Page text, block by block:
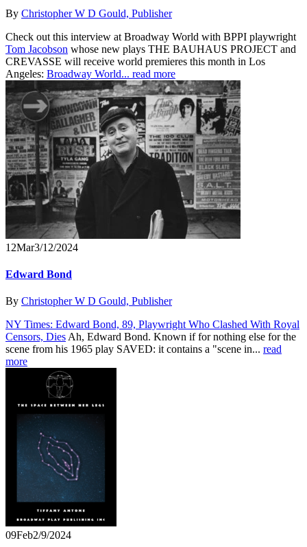
By Christopher W D Gould, Publisher
Check out this interview at Broadway World with BPPI playwright
Tom Jacobson whose new plays THE BAUHAUS PROJECT and
CREVASSE will receive world premieres this month in Los
Angeles: Broadway World... read more
12Mar3/12/2024
Edward Bond
By Christopher W D Gould, Publisher
NY Times: Edward Bond, 89, Playwright Who Clashed With Royal
Censors, Dies Ah, Edward Bond. Known if for nothing else for the
scene from his 1965 play SAVED: it contains a "scene in... read
more
09Feb2/9/2024